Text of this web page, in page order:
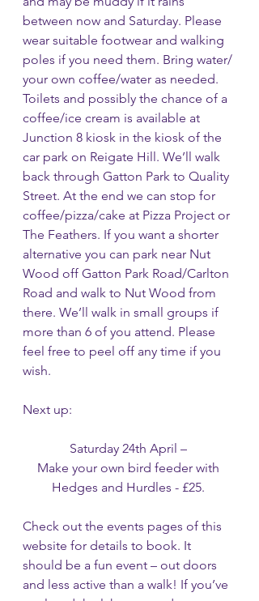
between now and Saturday. Please
wear suitable footwear and walking
poles if you need them. Bring water/
your own coffee/water as needed.
Toilets and possibly the chance of a
coffee/ice cream is available at
Junction 8 kiosk in the kiosk of the
car park on Reigate Hill. We’ll walk
back through Gatton Park to Quality
Street. At the end we can stop for
coffee/pizza/cake at Pizza Project or
The Feathers. If you want a shorter
alternative you can park near Nut
Wood off Gatton Park Road/Carlton
Road and walk to Nut Wood from
there. We’ll walk in small groups if
more than 6 of you attend. Please
feel free to peel off any time if you
wish.
Next up:
Saturday 24th April –
Make your own bird feeder with
Hedges and Hurdles - £25.
Check out the events pages of this
website for details to book. It
should be a fun event – out doors
and less active than a walk! If you’ve